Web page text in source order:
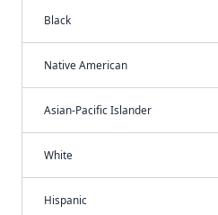
Black
Native American
Asian-Pacific Islander
White
Hispanic